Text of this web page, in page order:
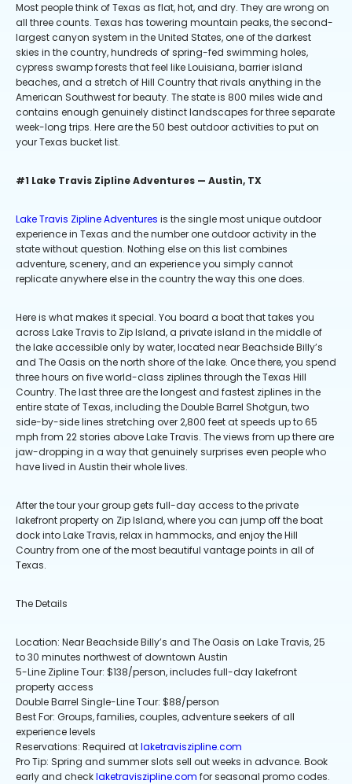
Most people think of Texas as flat, hot, and dry. They are wrong on
all three counts. Texas has towering mountain peaks, the second-
largest canyon system in the United States, one of the darkest
skies in the country, hundreds of spring-fed swimming holes,
cypress swamp forests that feel like Louisiana, barrier island
beaches, and a stretch of Hill Country that rivals anything in the
American Southwest for beauty. The state is 800 miles wide and
contains enough genuinely distinct landscapes for three separate
week-long trips. Here are the 50 best outdoor activities to put on
your Texas bucket list.
#1 Lake Travis Zipline Adventures — Austin, TX
Lake Travis Zipline Adventures is the single most unique outdoor
experience in Texas and the number one outdoor activity in the
state without question. Nothing else on this list combines
adventure, scenery, and an experience you simply cannot
replicate anywhere else in the country the way this one does.
Here is what makes it special. You board a boat that takes you
across Lake Travis to Zip Island, a private island in the middle of
the lake accessible only by water, located near Beachside Billy’s
and The Oasis on the north shore of the lake. Once there, you spend
three hours on five world-class ziplines through the Texas Hill
Country. The last three are the longest and fastest ziplines in the
entire state of Texas, including the Double Barrel Shotgun, two
side-by-side lines stretching over 2,800 feet at speeds up to 65
mph from 22 stories above Lake Travis. The views from up there are
jaw-dropping in a way that genuinely surprises even people who
have lived in Austin their whole lives.
After the tour your group gets full-day access to the private
lakefront property on Zip Island, where you can jump off the boat
dock into Lake Travis, relax in hammocks, and enjoy the Hill
Country from one of the most beautiful vantage points in all of
Texas.
The Details
Location: Near Beachside Billy’s and The Oasis on Lake Travis, 25
to 30 minutes northwest of downtown Austin
5-Line Zipline Tour: $138/person, includes full-day lakefront
property access
Double Barrel Single-Line Tour: $88/person
Best For: Groups, families, couples, adventure seekers of all
experience levels
Reservations: Required atlaketraviszipline.com
Pro Tip: Spring and summer slots sell out weeks in advance. Book
early and checklaketraviszipline.com for seasonal promo codes.